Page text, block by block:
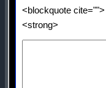
<blockquote
<strong>